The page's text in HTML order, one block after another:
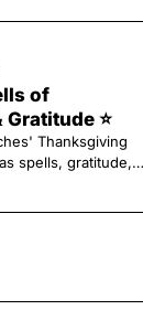
of
⭐️
Thanksgiving
spells, gratitude,